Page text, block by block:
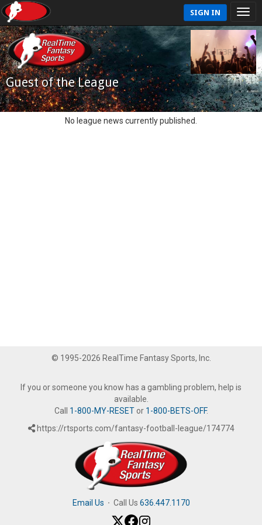
SIGN IN
Guest of the League
No league news currently published.
© 1995-2026 RealTime Fantasy Sports, Inc.
If you or someone you know has a gambling problem, help is
available.
Call 1-800-MY-RESETor 1-800-BETS-OFF.
https://rtsports.com/fantasy-football-league/174774
Email Us · Call Us 636.447.1170